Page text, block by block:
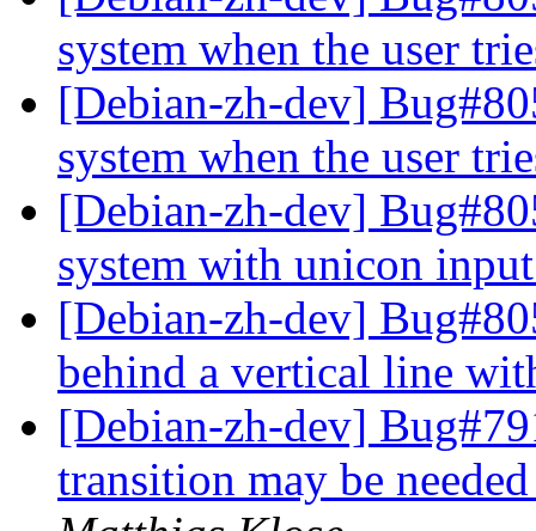
system when the user
[Debian-zh-dev]
system when the user
[Debian-zh-dev]
system with unicon
[Debian-zh-dev]
behind a vertical line
[Debian-zh-dev]
transition may be